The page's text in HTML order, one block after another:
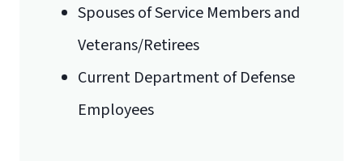
Spouses of Service Members and
Veterans/Retirees
Current Department of Defense
Employees